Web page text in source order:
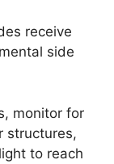
receive
side
monitor for
structures,
to reach